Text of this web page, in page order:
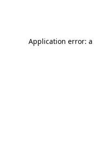
Application error: a